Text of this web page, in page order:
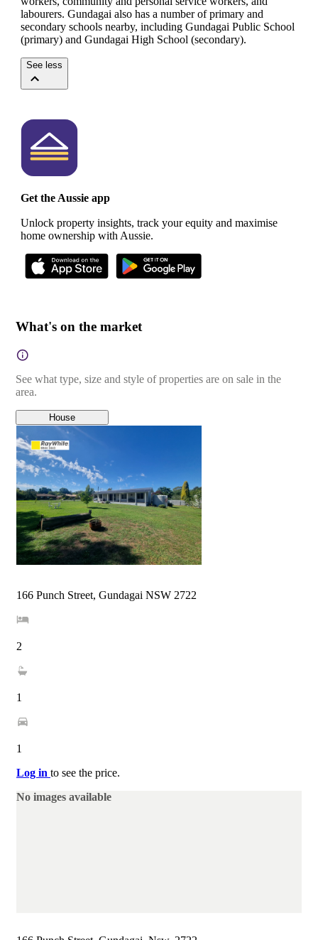
labourers. Gundagai also has a number of primary and
secondary schools nearby, including Gundagai Public School
(primary) and Gundagai High School (secondary).
See less
Get the Aussie app
Unlock property insights, track your equity and maximise
home ownership with Aussie.
What's on the market
See what type, size and style of properties are on sale in the
area.
House
166 Punch Street, Gundagai NSW 2722
2
1
1
Log in to see the price.
No images available